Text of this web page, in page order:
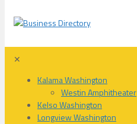
✕
Kalama Washington
Westin Amphitheater
Kelso Washington
Longview Washington